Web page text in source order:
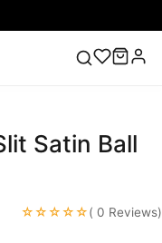
Dress Green
Satin Ball
☆☆☆☆☆( 0 Reviews)